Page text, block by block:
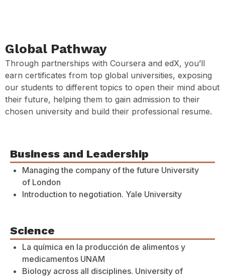
Global Pathway
Through partnerships with Coursera and edX, you’ll
earn certificates from top global universities, exposing
our students to different topics to open their mind about
their future, helping them to gain admission to their
chosen university and build their professional resume.
Business and Leadership
Managing the company of the future University
of London
Introduction to negotiation. Yale University
Science
La química en la producción de alimentos y
medicamentos UNAM
Biology across all disciplines. University of